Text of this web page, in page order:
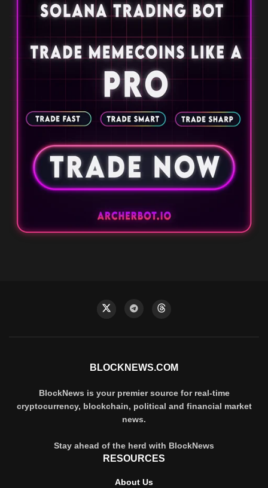
BLOCKNEWS.COM
BlockNews is your premier source for real-time
cryptocurrency, blockchain, political and financial market
news.
Stay ahead of the herd with BlockNews
RESOURCES
About Us